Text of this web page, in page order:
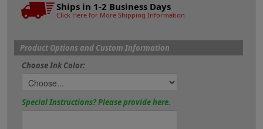
Ships in 1-2 Business Days
Click Here for More Shipping Information
Product Options and Custom Information
Choose Ink Color:
Special Instructions? Please provide here.